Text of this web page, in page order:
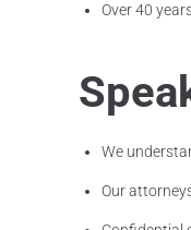
Over 40
We
Our